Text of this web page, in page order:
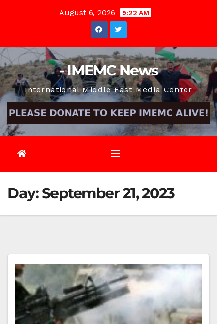
August 6, 2026 9:22 AM
- IMEMC News
International Middle East Media Center
Day:September 21, 2023